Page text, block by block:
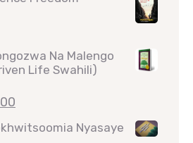
Na Malengo
Life Swahili)
Nyasaye